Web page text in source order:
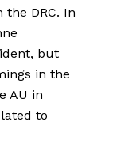
DRC. In
but
in the
AU in
to